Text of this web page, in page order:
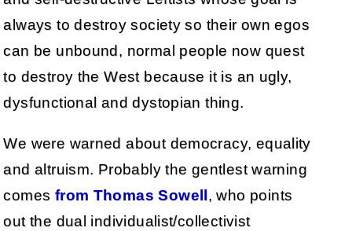
always to destroy society so their own egos
can be unbound, normal people now quest
to destroy the West because it is an ugly,
dysfunctional and dystopian thing.
We were warned about democracy, equality
and altruism. Probably the gentlest warning
comes from Thomas Sowell, who points
out the dual individualist/collectivist